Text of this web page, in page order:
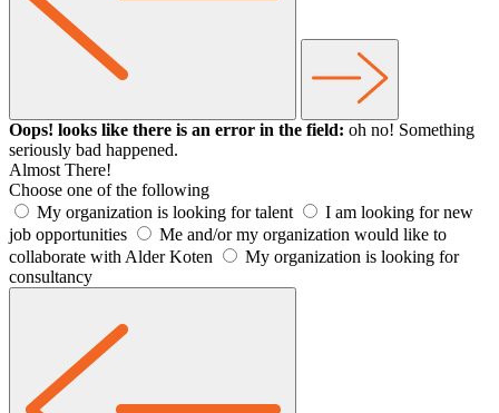
Oops! looks like there is an error in the field: oh no! Something
seriously bad happened.
Almost There!
Choose one of the following
My organization is looking for talent
I am looking for new
job opportunities
Me and/or my organization would like to
collaborate with Alder Koten
My organization is looking for
consultancy